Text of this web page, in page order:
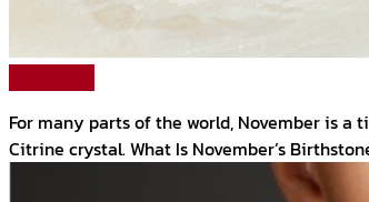
For many parts of the world, November is
Citrine crystal. What Is November’s